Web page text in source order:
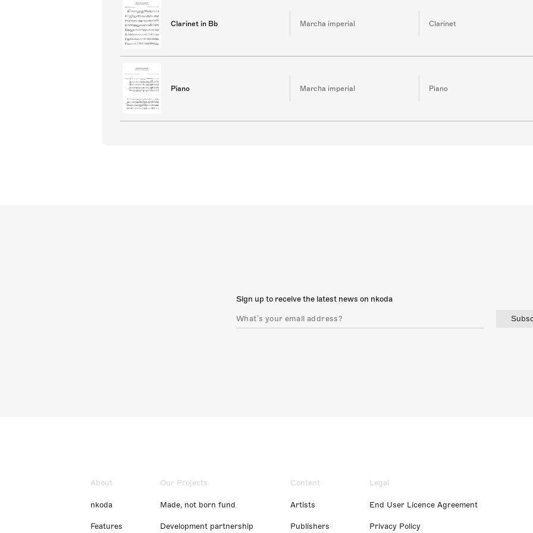
Clarinet in Bb Marcha imperial Clarinet
Piano Marcha imperial Piano
Sign up to receive the latest news on nkoda
About
nkoda
Features
Our Projects
Made, not born fund
Development partnership
Content
Artists
Publishers
Legal
End User Licence Agreement
Privacy Policy